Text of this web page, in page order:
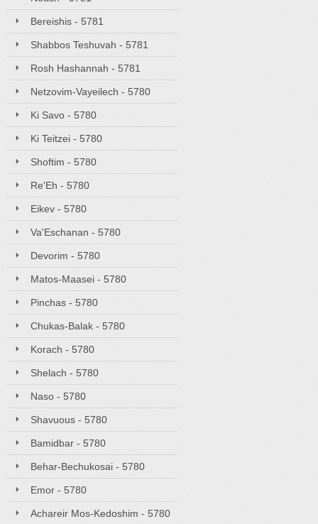
Bereishis - 5781
Shabbos Teshuvah - 5781
Rosh Hashannah - 5781
Netzovim-Vayeilech - 5780
Ki Savo - 5780
Ki Teitzei - 5780
Shoftim - 5780
Re'Eh - 5780
Eikev - 5780
Va'Eschanan - 5780
Devorim - 5780
Matos-Maasei - 5780
Pinchas - 5780
Chukas-Balak - 5780
Korach - 5780
Shelach - 5780
Naso - 5780
Shavuous - 5780
Bamidbar - 5780
Behar-Bechukosai - 5780
Emor - 5780
Achareir Mos-Kedoshim - 5780